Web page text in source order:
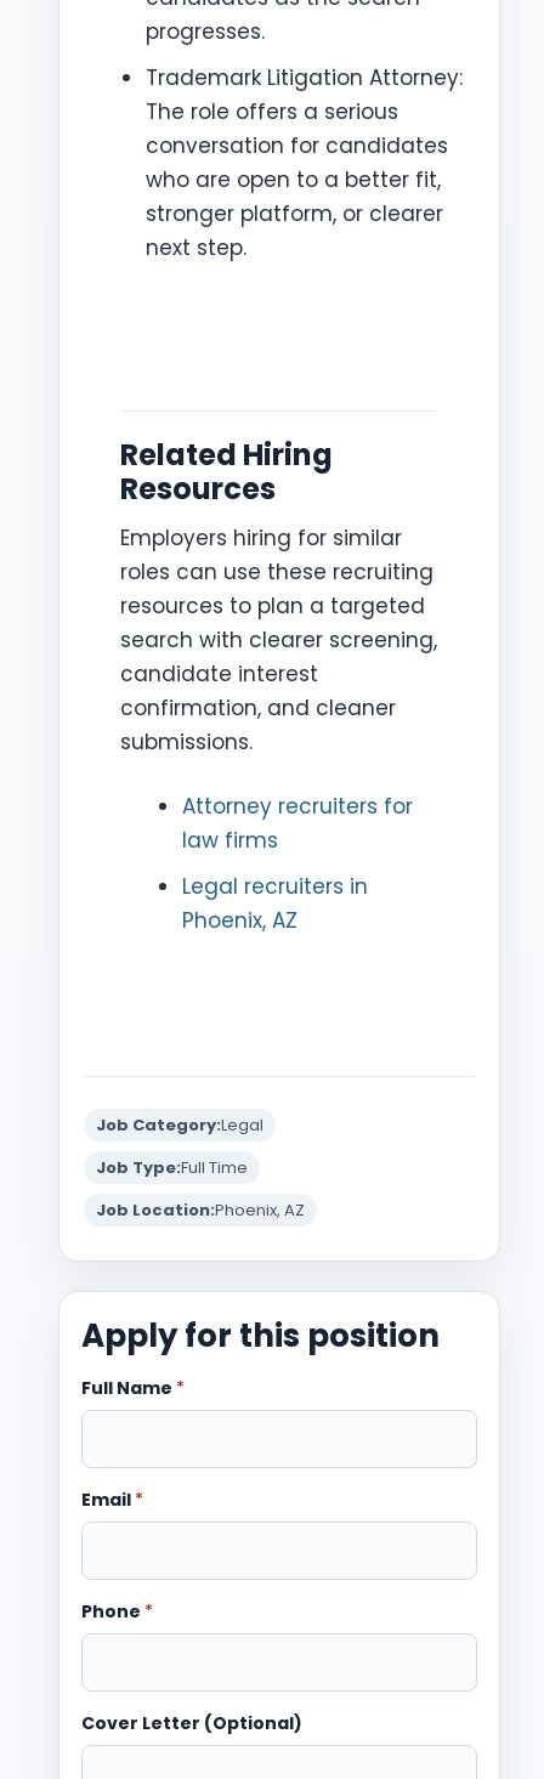
progresses.
Trademark Litigation Attorney:
The role offers a serious
conversation for candidates
who are open to a better fit,
stronger platform, or clearer
next step.
Related Hiring
Resources
Employers hiring for similar
roles can use these recruiting
resources to plan a targeted
search with clearer screening,
candidate interest
confirmation, and cleaner
submissions.
Attorney recruiters for
law firms
Legal recruiters in
Phoenix, AZ
Job Category:Legal
Job Type:Full Time
Job Location:Phoenix, AZ
Apply for this position
Full Name *
Email *
Phone *
Cover Letter (Optional)